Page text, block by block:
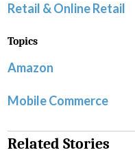
Retail & Online Retail
Topics
Amazon
Mobile Commerce
Related Stories